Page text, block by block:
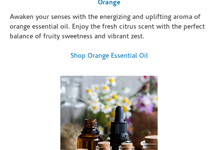
Orange
Awaken your senses with the energizing and uplifting aroma of
orange essential oil. Enjoy the fresh citrus scent with the perfect
balance of fruity sweetness and vibrant zest.
Shop Orange Essential Oil